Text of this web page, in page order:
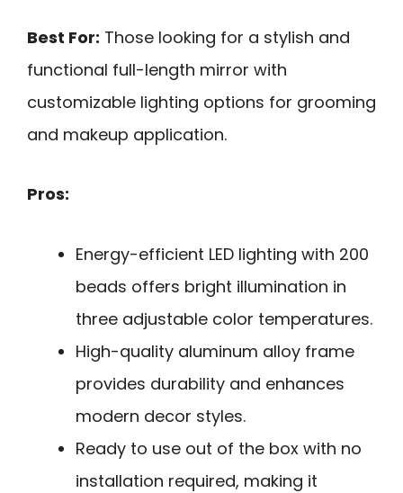
Best For: Those looking for a stylish and
functional full-length mirror with
customizable lighting options for grooming
and makeup application.
Pros:
Energy-efficient LED lighting with 200
beads offers bright illumination in
three adjustable color temperatures.
High-quality aluminum alloy frame
provides durability and enhances
modern decor styles.
Ready to use out of the box with no
installation required, making it